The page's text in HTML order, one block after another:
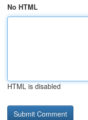
No HTML
HTML is disabled